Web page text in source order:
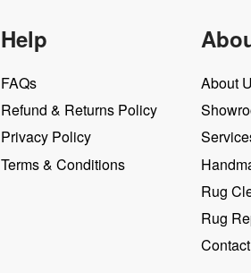
Help
FAQs
Refund & Returns Policy
Privacy Policy
Terms & Conditions
About
Rug
Rug
Contact